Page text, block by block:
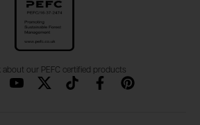
about our PEFC certified products